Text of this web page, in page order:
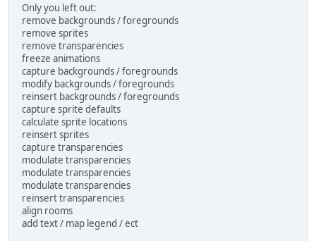
Only you left out:
remove backgrounds / foregrounds
remove sprites
remove transparencies
freeze animations
capture backgrounds / foregrounds
modify backgrounds / foregrounds
reinsert backgrounds / foregrounds
capture sprite defaults
calculate sprite locations
reinsert sprites
capture transparencies
modulate transparencies
modulate transparencies
modulate transparencies
reinsert transparencies
align rooms
add text / map legend / ect